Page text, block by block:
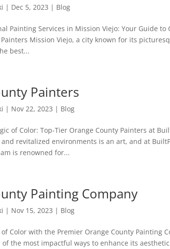
| Dec 5, 2023 | Blog
Painting Services in Mission Viejo: Your Guide
Mission Viejo, a city known for its
best...
Painters
| Nov 22, 2023 | Blog
of Color: Top-Tier Orange County Painters at
revitalized environments is an art, and at
is renowned for...
Painting Company
| Nov 15, 2023 | Blog
Color with the Premier Orange County Painting
the most impactful ways to enhance its